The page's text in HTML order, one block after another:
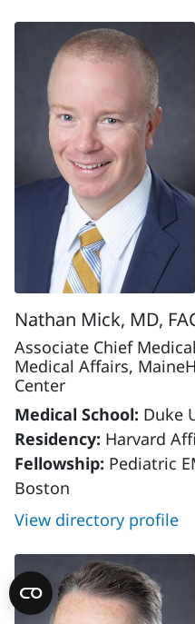
Nathan Mick, MD,
Associate Chief
Medical Affairs,
Center
Medical School: Duke
Residency: Harvard
Fellowship: Pediatric
Boston
View directory profile